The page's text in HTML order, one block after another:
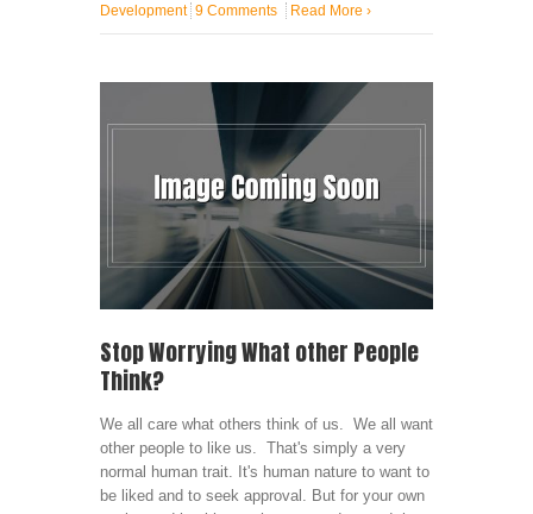
Development 9 Comments Read More ›
Stop Worrying What other People
Think?
We all care what others think of us. We all want
other people to like us. That's simply a very
normal human trait. It's human nature to want to
be liked and to seek approval. But for your own